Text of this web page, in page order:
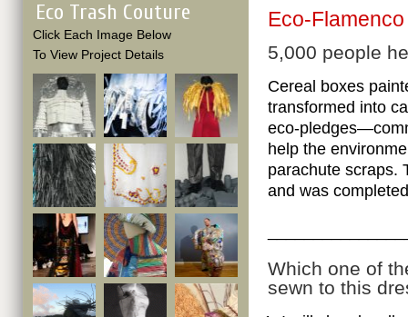
Eco Trash Couture
Click Each Image Below
To View Project Details
Eco-Flamenco
5,000 people
Cereal boxes
transformed into
eco-
help the
parachute scraps.
and was
Which one of
sewn to this